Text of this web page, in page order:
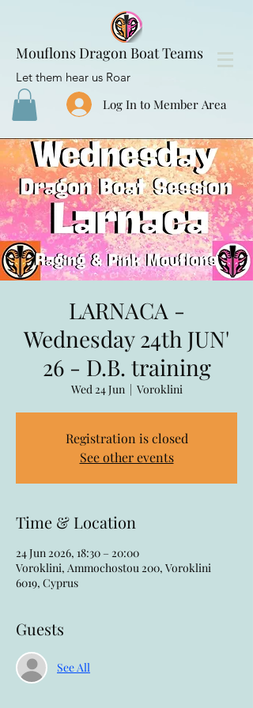
Mouflons Dragon Boat Teams
Let them hear us Roar
Log In to Member Area
LARNACA -
Wednesday 24th JUN'
26 - D.B. training
Wed 24 Jun
  |
Voroklini
Registration is closed
See other events
Time & Location
24 Jun 2026, 18:30 – 20:00
Voroklini, Ammochostou 200, Voroklini
6019, Cyprus
Guests
See All